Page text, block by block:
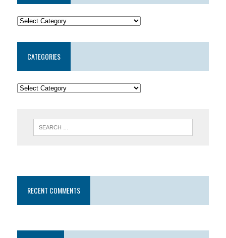
CATEGORIES
RECENT COMMENTS